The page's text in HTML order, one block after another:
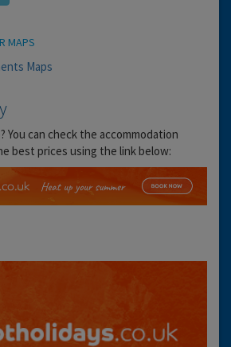
MAPS
You can check the accommodation
best prices using the link below: